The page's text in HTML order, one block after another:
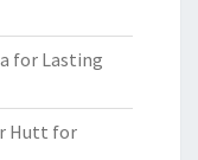
for Lasting
Hutt for